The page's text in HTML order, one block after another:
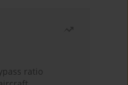
ratio